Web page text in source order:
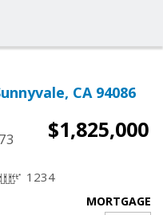
CA 94086
$1,825,000
1234
MORTGAGE